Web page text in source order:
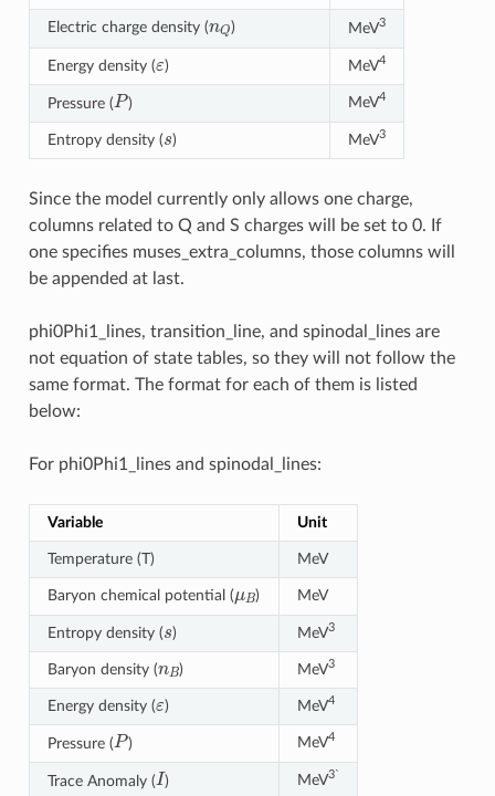
Electric charge density (
Q
) MeV3
Energy density ( ) MeV4
Pressure (
P
) MeV4
Entropy density ( ) MeV3
Since the model currently only allows one charge,
columns related to Q and S charges will be set to 0. If
one specifies muses_extra_columns, those columns will
be appended at last.
phi0Phi1_lines, transition_line, and spinodal_lines are
not equation of state tables, so they will not follow the
same format. The format for each of them is listed
below:
For phi0Phi1_lines and spinodal_lines:
Variable Unit
Temperature (T) MeV
Baryon chemical potential (
B
) MeV
Entropy density ( ) MeV3
Baryon density (
B
) MeV3
Energy density ( ) MeV4
Pressure (
P
) MeV4
Trace Anomaly (
I
) MeV3`